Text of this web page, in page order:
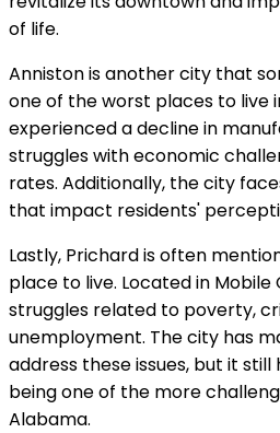
of life.
Anniston is another city that
one of the worst places to live
experienced a decline in
struggles with economic
rates. Additionally, the city
that impact residents'
Lastly, Prichard is often
place to live. Located in Mobile
struggles related to poverty,
unemployment. The city has
address these issues, but it
being one of the more
Alabama.